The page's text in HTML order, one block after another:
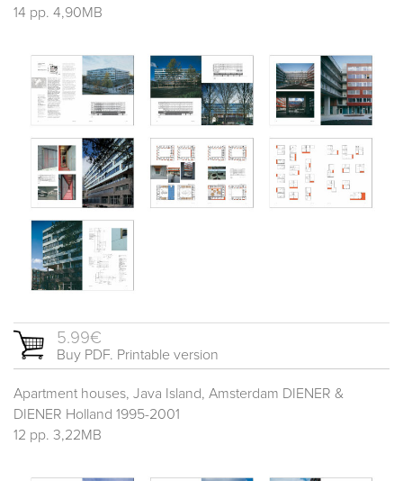
14 pp. 4,90MB
5.99€
Buy PDF. Printable version
Apartment houses, Java Island, Amsterdam DIENER &
DIENER Holland 1995-2001
12 pp. 3,22MB